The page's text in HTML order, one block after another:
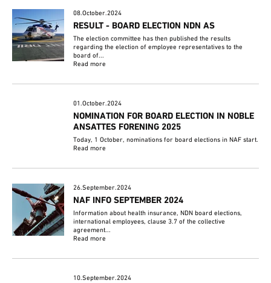
08.October.2024
RESULT - BOARD ELECTION NDN AS
The election committee has then published the results
regarding the election of employee representatives to the
board of...
Read more
01.October.2024
NOMINATION FOR BOARD ELECTION IN NOBLE
ANSATTES FORENING 2025
Today, 1 October, nominations for board elections in NAF start.
Read more
26.September.2024
NAF INFO SEPTEMBER 2024
Information about health insurance, NDN board elections,
international employees, clause 3.7 of the collective
agreement...
Read more
10.September.2024